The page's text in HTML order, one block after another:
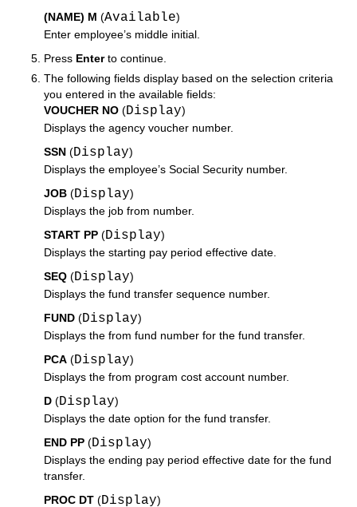
(NAME) M (Available)
Enter employee’s middle initial.
Press Enterto continue.
The following fields display based on the selection criteria
you entered in the available fields:
VOUCHER NO (Display)
Displays the agency voucher number.
SSN (Display)
Displays the employee’s Social Security number.
JOB (Display)
Displays the job from number.
START PP (Display)
Displays the starting pay period effective date.
SEQ (Display)
Displays the fund transfer sequence number.
FUND (Display)
Displays the from fund number for the fund transfer.
PCA (Display)
Displays the from program cost account number.
D (Display)
Displays the date option for the fund transfer.
END PP (Display)
Displays the ending pay period effective date for the fund
transfer.
PROC DT (Display)